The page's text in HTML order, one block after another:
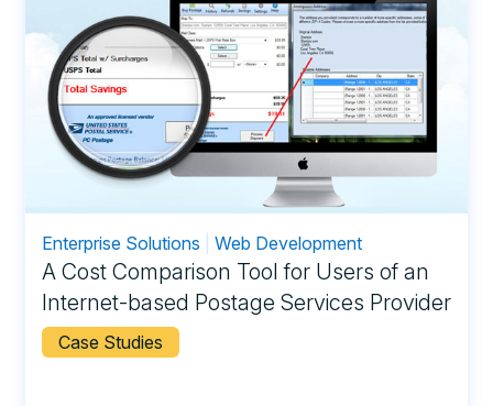
Enterprise Solutions |Web Development
A Cost Comparison Tool for Users of an
Internet-based Postage Services Provider
Case Studies